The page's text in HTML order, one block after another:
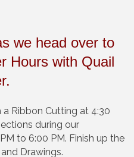
we head over to
Hours with Quail
Ribbon Cutting at 4:30
during our
to 6:00 PM. Finish up the
Drawings.